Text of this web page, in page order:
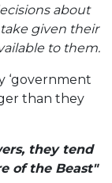
about
given their
to them.
‘government
than they
they tend
of the Beast"